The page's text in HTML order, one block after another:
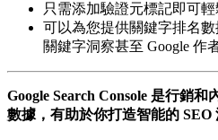
只需添加驗證元標記即可
可以為您提供關鍵字排名數
關鍵字洞察甚至 Google 作
Google Search Console 是行銷
數據，有助於你打造智能的 SEO